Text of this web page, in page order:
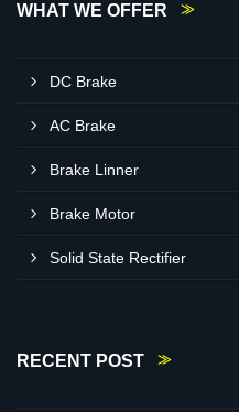
WHAT WE OFFER
DC Brake
AC Brake
Brake Linner
Brake Motor
Solid State Rectifier
RECENT POST